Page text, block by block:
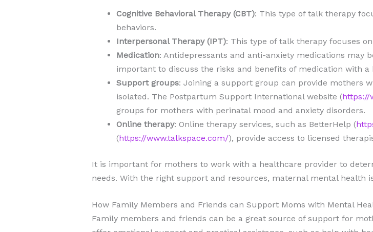
Cognitive Behavioral Therapy (CBT): This type of talk therapy
behaviors.
Interpersonal Therapy (IPT): This type of talk therapy focuses
Medication: Antidepressants and anti-anxiety medications may
important to discuss the risks and benefits of medication with a
Support groups: Joining a support group can provide mothers
isolated. The Postpartum Support International website (https://
groups for mothers with perinatal mood and anxiety disorders.
Online therapy: Online therapy services, such as BetterHelp (
(https://www.talkspace.com/), provide access to licensed
It is important for mothers to work with a healthcare provider to
needs. With the right support and resources, maternal mental health
How Family Members and Friends can Support Moms with Mental
Family members and friends can be a great source of support for